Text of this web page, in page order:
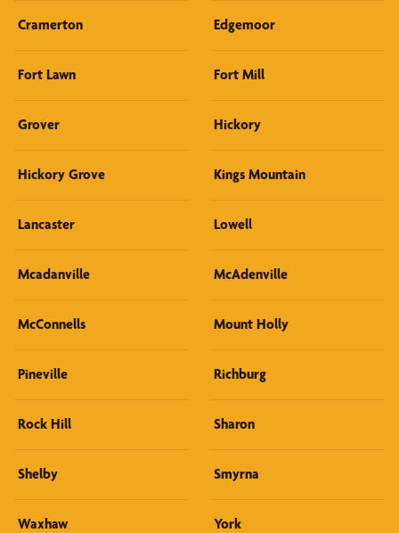
Cramerton Edgemoor
Fort Lawn Fort Mill
Grover Hickory
Hickory Grove Kings Mountain
Lancaster Lowell
Mcadanville McAdenville
McConnells Mount Holly
Pineville Richburg
Rock Hill Sharon
Shelby Smyrna
Waxhaw York